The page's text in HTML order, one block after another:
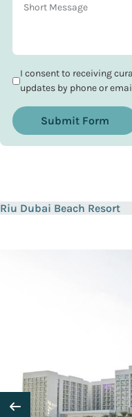
I consent to receiving
updates by phone or
Submit Form
Riu Dubai Beach Resort